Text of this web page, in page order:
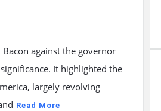
against the governor
It highlighted the
largely revolving
Read More